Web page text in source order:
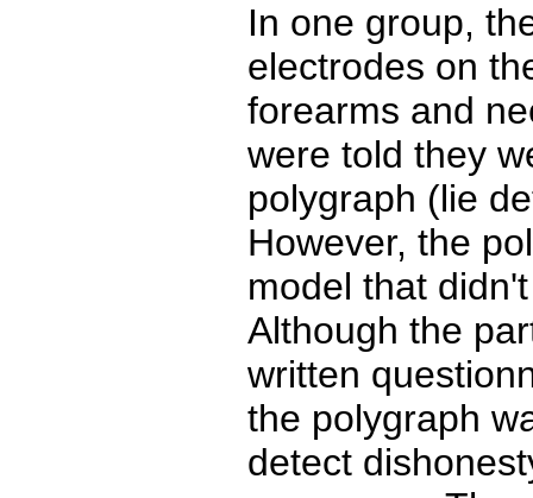
In one group,
electrodes on
forearms and
were told they
polygraph (lie
However, the
model that
Although the
written
the polygraph
detect